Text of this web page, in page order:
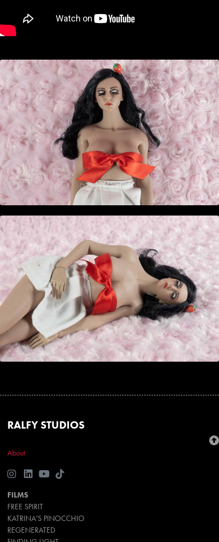
RALFY STUDIOS
About
FILMS
FREE SPIRIT
KATRINA'S PINOCCHIO
REGENERATED